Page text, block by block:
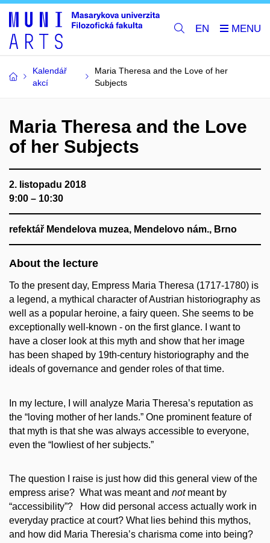
EN
Kalendář
akcí
Maria Theresa and the Love of her
Subjects
Maria Theresa and the Love
of her Subjects
2. listopadu 2018
9:00 – 10:30
refektář Mendelova muzea, Mendelovo nám., Brno
About the lecture
To the present day, Empress Maria Theresa (1717-1780) is
a legend, a mythical character of Austrian historiography as
well as a popular heroine, a fairy queen. She seems to be
exceptionally well-known - on the first glance. I want to
have a closer look at this myth and show that her image
has been shaped by 19th-century historiography and the
ideals of governance and gender roles of that time.
In my lecture, I will analyze Maria Theresa’s reputation as
the “loving mother of her lands.” One prominent feature of
that myth is that she was always accessible to everyone,
even the “lowliest of her subjects.”
The question I raise is just how did this general view of the
empress arise? What was meant and not meant by
“accessibility”? How did personal access actually work in
everyday practice at court? What lies behind this mythos,
and how did Maria Theresia’s charisma come into being?